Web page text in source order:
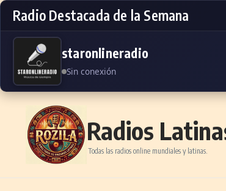
Radio Destacada de la Semana
staronlineradio
Sin conexión
Skip to content
Radios
Todas las radios online mundiales y latinas.